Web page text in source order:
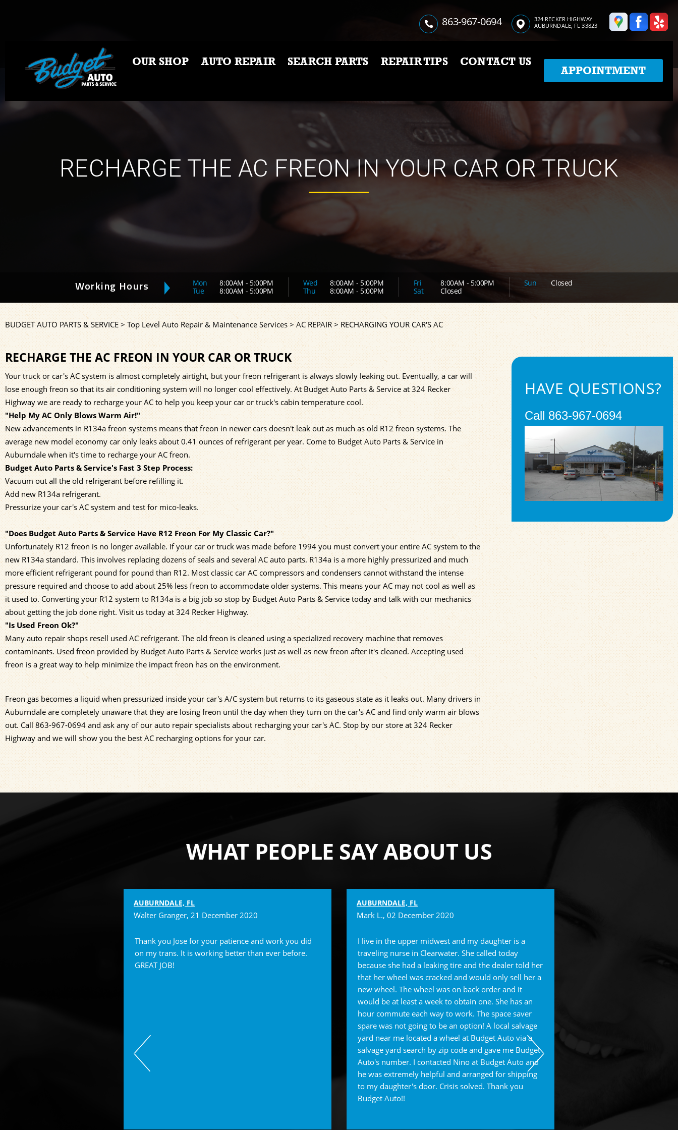
863-967-0694
324 RECKER HIGHWAY
AUBURNDALE, FL 33823
OUR SHOP AUTO REPAIR SEARCH PARTS REPAIR TIPS CONTACT US
APPOINTMENT
RECHARGE THE AC FREON IN YOUR CAR OR TRUCK
Working Hours Mon
8:00AM - 5:00PM
Tue
8:00AM - 5:00PM
Wed
8:00AM - 5:00PM
Thu
8:00AM - 5:00PM
Fri
8:00AM - 5:00PM
Sat
Closed
Sun Closed
BUDGET AUTO PARTS & SERVICE>Top Level Auto Repair & Maintenance Services>AC REPAIR> RECHARGING YOUR CAR'S AC
RECHARGE THE AC FREON IN YOUR CAR OR TRUCK
Your truck or car's AC system is almost completely airtight, but your freon refrigerant is always slowly leaking out. Eventually, a car will
lose enough freon so that its air conditioning system will no longer cool effectively. At Budget Auto Parts & Service at 324 Recker
Highway we are ready to recharge your AC to help you keep your car or truck's cabin temperature cool.
"Help My AC Only Blows Warm Air!"
New advancements in R134a freon systems means that freon in newer cars doesn't leak out as much as old R12 freon systems. The
average new model economy car only leaks about 0.41 ounces of refrigerant per year. Come to Budget Auto Parts & Service in
Auburndale when it's time to recharge your AC freon.
Budget Auto Parts & Service's Fast 3 Step Process:
Vacuum out all the old refrigerant before refilling it.
Add new R134a refrigerant.
Pressurize your car's AC system and test for mico-leaks.
"Does Budget Auto Parts & Service Have R12 Freon For My Classic Car?"
Unfortunately R12 freon is no longer available. If your car or truck was made before 1994 you must convert your entire AC system to the
new R134a standard. This involves replacing dozens of seals and several AC auto parts. R134a is a more highly pressurized and much
more efficient refrigerant pound for pound than R12. Most classic car AC compressors and condensers cannot withstand the intense
pressure required and choose to add about 25% less freon to accommodate older systems. This means your AC may not cool as well as
it used to. Converting your R12 system to R134a is a big job so stop by Budget Auto Parts & Service today and talk with our mechanics
about getting the job done right. Visit us today at 324 Recker Highway.
"Is Used Freon Ok?"
Many auto repair shops resell used AC refrigerant. The old freon is cleaned using a specialized recovery machine that removes
contaminants. Used freon provided by Budget Auto Parts & Service works just as well as new freon after it's cleaned. Accepting used
freon is a great way to help minimize the impact freon has on the environment.
Freon gas becomes a liquid when pressurized inside your car's A/C system but returns to its gaseous state as it leaks out. Many drivers in
Auburndale are completely unaware that they are losing freon until the day when they turn on the car's AC and find only warm air blows
out. Call863-967-0694 and ask any of our auto repair specialists about recharging your car's AC. Stop by our store at 324 Recker
Highway and we will show you the best AC recharging options for your car.
HAVE QUESTIONS?
Call 863-967-0694
WHAT PEOPLE SAY ABOUT US
AUBURNDALE, FL
Walter Granger, 21 December 2020
Thank you Jose for your patience and work you did
on my trans. It is working better than ever before.
GREAT JOB!
AUBURNDALE, FL
Mark L., 02 December 2020
I live in the upper midwest and my daughter is a
traveling nurse in Clearwater. She called today
because she had a leaking tire and the dealer told her
that her wheel was cracked and would only sell her a
new wheel. The wheel was on back order and it
would be at least a week to obtain one. She has an
hour commute each way to work. The space saver
spare was not going to be an option! A local salvage
yard near me located a wheel at Budget Auto via a
salvage yard search by zip code and gave me Budget
Auto's number. I contacted Nino at Budget Auto and
he was extremely helpful and arranged for shipping
to my daughter's door. Crisis solved. Thank you
Budget Auto!!
dealing with a claim with